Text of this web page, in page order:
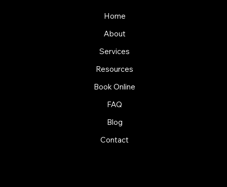
Home
About
Services
Resources
Book Online
FAQ
Blog
Contact